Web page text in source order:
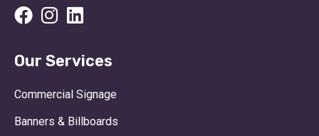
Our Services
Commercial Signage
Banners & Billboards